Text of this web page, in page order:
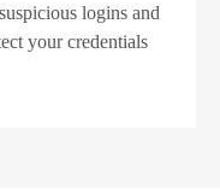
logins and
your credentials